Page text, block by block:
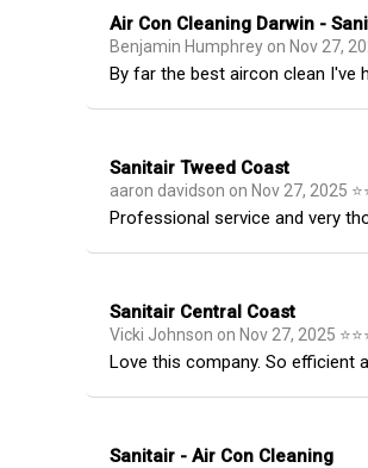
Air Con Cleaning Darwin -
Benjamin Humphrey on Nov 27,
By far the best aircon clean I've
Sanitair Tweed Coast
aaron davidson on Nov 27, 2025 ⭐
Professional service and very
Sanitair Central Coast
Vicki Johnson on Nov 27, 2025 ⭐⭐
Love this company. So efficient
Sanitair - Air Con Cleaning